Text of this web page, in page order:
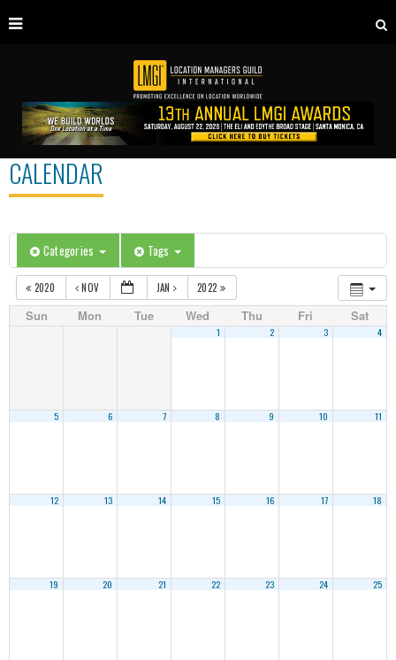
CALENDAR
Categories Tags
2020 NOV JAN 2022
Sun Mon Tue Wed Thu Fri Sat
1 2 3 4
5 6 7 8 9 10 11
12 13 14 15 16 17 18
19 20 21 22 23 24 25